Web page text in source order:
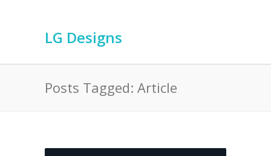
LG Designs
Posts Tagged: Article